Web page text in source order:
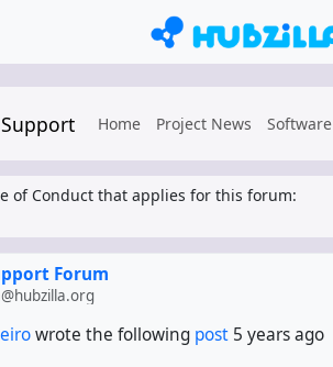
Home Project News Software
of Conduct that applies for this forum:
Forum
wrote the following post 5 years ago